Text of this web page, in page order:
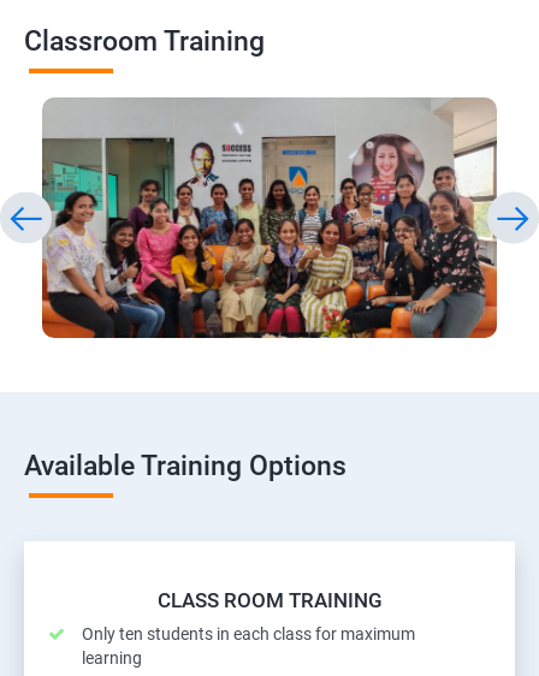
Classroom Training
Available Training Options
CLASS ROOM TRAINING
Only ten students in each class for maximum
learning